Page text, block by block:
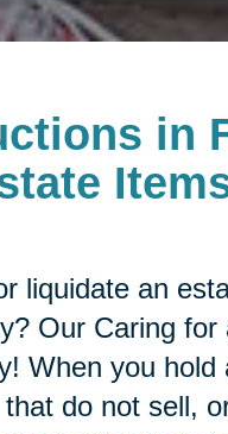
in
liquidate an
Our Caring for
When you hold
do not sell,